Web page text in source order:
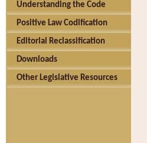
Understanding the Code
Positive Law Codification
Editorial Reclassification
Downloads
Other Legislative Resources